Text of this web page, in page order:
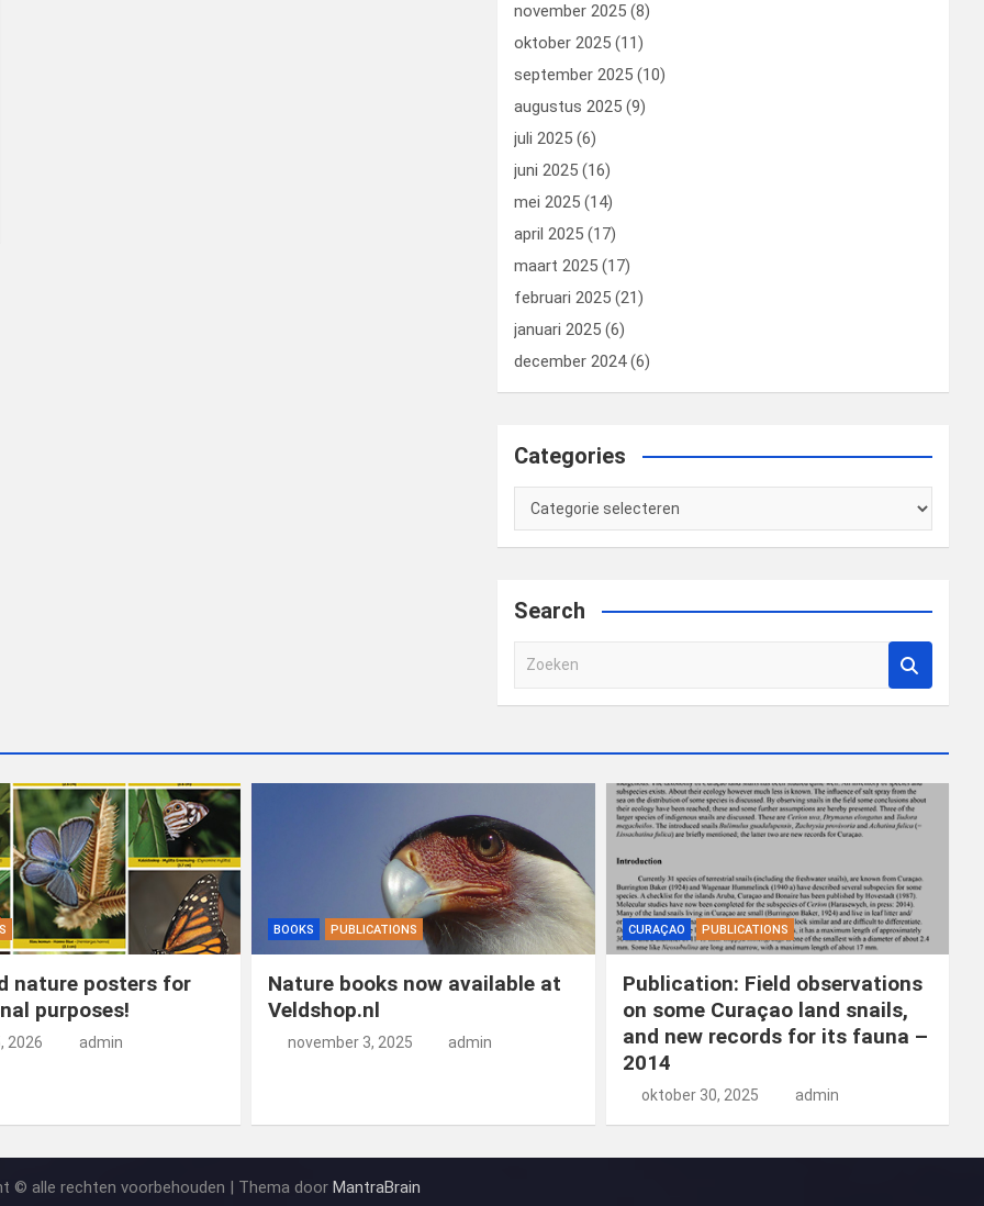
november 2025 (8)
oktober 2025 (11)
september 2025 (10)
augustus 2025 (9)
juli 2025 (6)
juni 2025 (16)
mei 2025 (14)
april 2025 (17)
maart 2025 (17)
februari 2025 (21)
januari 2025 (6)
december 2024(6)
Categories
Categories
Search
e
nature posters for
purposes!
2026 admin
BOOKS PUBLICATIONS
Nature books now available at
Veldshop.nl
november 3, 2025 admin
CURAÇAO PUBLICATIONS
Publication: Field observations
on some Curaçao land snails,
and new records for its fauna –
2014
oktober 30, 2025 admin
© alle rechten voorbehouden | Thema doorMantraBrain